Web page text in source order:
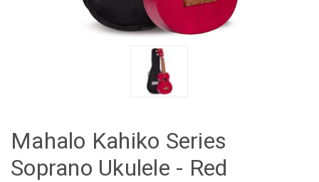
Mahalo Kahiko Series
Soprano Ukulele - Red